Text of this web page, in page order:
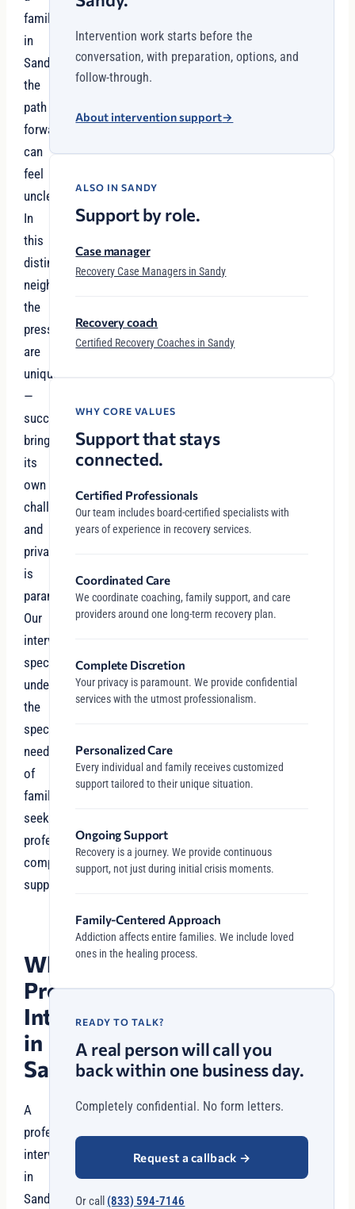
family
in
Sandy,
the
path
forward
can
feel
unclear.
In
this
distinguished
neighborhood,
the
pressures
are
unique
—
success
brings
its
own
challenges,
and
privacy
is
paramount.
Our
intervention
specialists
understand
the
specific
needs
of
families
seeking
professional,
compassionate
support.
Why
Professional
Intervention
in
Sandy?
A
professional
intervention
in
Sandy
Intervention work starts before the
conversation, with preparation, options, and
follow-through.
About intervention support→
ALSO IN SANDY
Support by role.
Case manager
Recovery Case Managers in Sandy
Recovery coach
Certified Recovery Coaches in Sandy
WHY CORE VALUES
Support that stays
connected.
Certified Professionals
Our team includes board-certified specialists with
years of experience in recovery services.
Coordinated Care
We coordinate coaching, family support, and care
providers around one long-term recovery plan.
Complete Discretion
Your privacy is paramount. We provide confidential
services with the utmost professionalism.
Personalized Care
Every individual and family receives customized
support tailored to their unique situation.
Ongoing Support
Recovery is a journey. We provide continuous
support, not just during initial crisis moments.
Family-Centered Approach
Addiction affects entire families. We include loved
ones in the healing process.
READY TO TALK?
A real person will call you
back within one business day.
Completely confidential. No form letters.
Request a callback →
Or call (833) 594-7146